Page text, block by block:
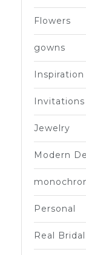
Flowers
gowns
Jewelry
Modern
Personal
Real